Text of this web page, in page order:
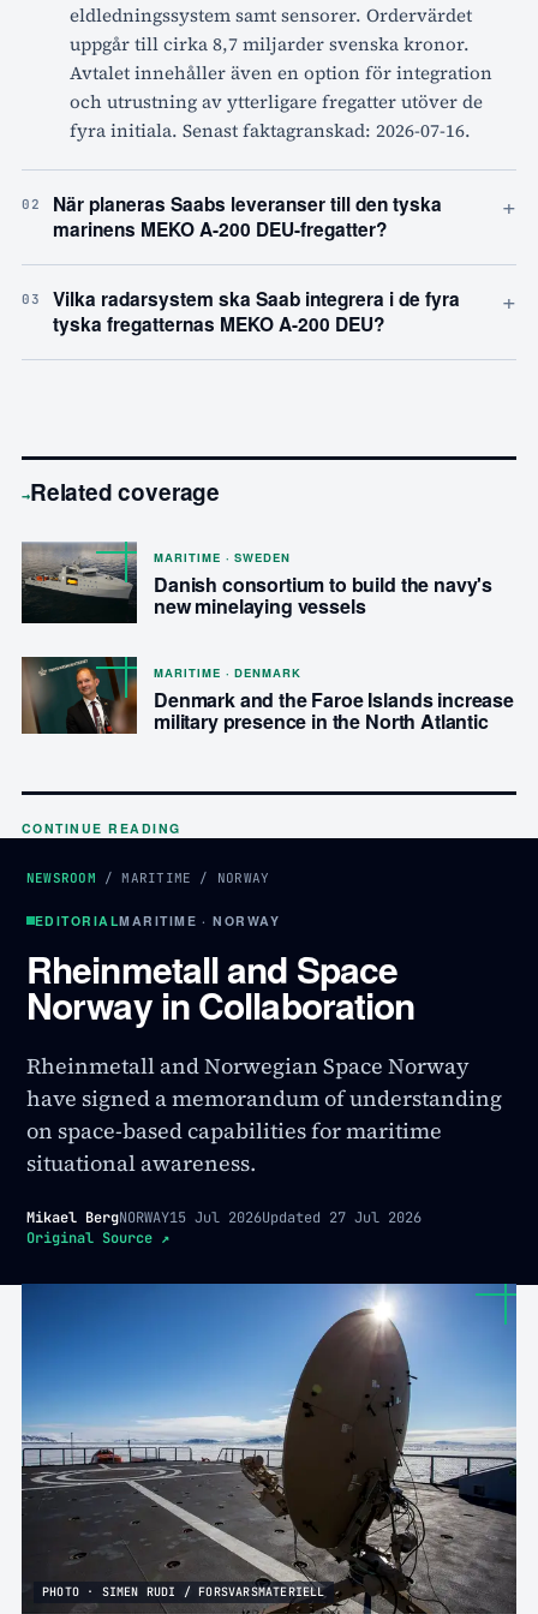
eldledningssystem samt sensorer. Ordervärdet
uppgår till cirka 8,7 miljarder svenska kronor.
Avtalet innehåller även en option för integration
och utrustning av ytterligare fregatter utöver de
fyra initiala. Senast faktagranskad: 2026-07-16.
02
När planeras Saabs leveranser till den tyska
marinens MEKO A-200 DEU-fregatter?
+
03
Vilka radarsystem ska Saab integrera i de fyra
tyska fregatternas MEKO A-200 DEU?
+
→Related coverage
MARITIME · SWEDEN
Danish consortium to build the navy's
new minelaying vessels
MARITIME · DENMARK
Denmark and the Faroe Islands increase
military presence in the North Atlantic
CONTINUE READING
NEWSROOM /MARITIME / NORWAY
EDITORIALMARITIME · NORWAY
Rheinmetall and Space
Norway in Collaboration
Rheinmetall and Norwegian Space Norway
have signed a memorandum of understanding
on space-based capabilities for maritime
situational awareness.
Mikael BergNORWAY15 Jul 2026Updated 27 Jul 2026
Original Source ↗
PHOTO · SIMEN RUDI / FORSVARSMATERIELL